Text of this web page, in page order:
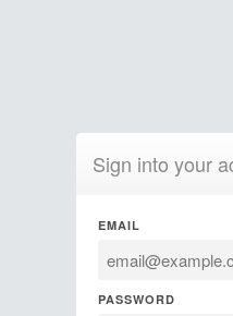
Sign into your
EMAIL
PASSWORD